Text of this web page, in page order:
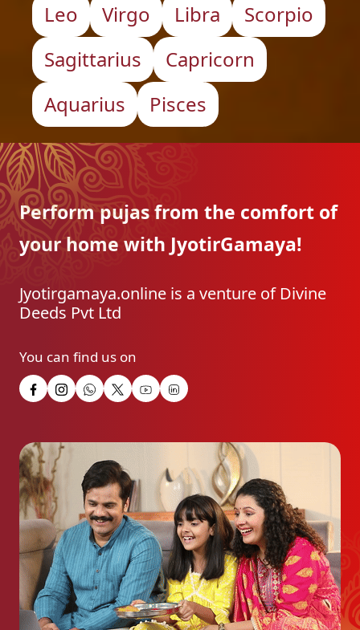
Leo
Virgo Libra
Scorpio
Sagittarius
Capricorn
Aquarius
Pisces
Perform pujas from the comfort of
your home with JyotirGamaya!
Jyotirgamaya.online is a venture of Divine
Deeds Pvt Ltd
You can find us on